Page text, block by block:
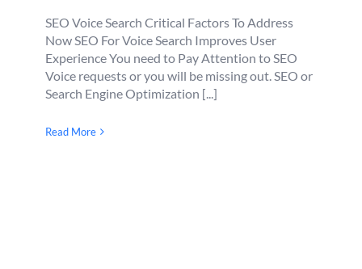
SEO Voice Search Critical Factors To Address
Now SEO For Voice Search Improves User
Experience You need to Pay Attention to SEO
Voice requests or you will be missing out. SEO or
Search Engine Optimization [...]
Read More